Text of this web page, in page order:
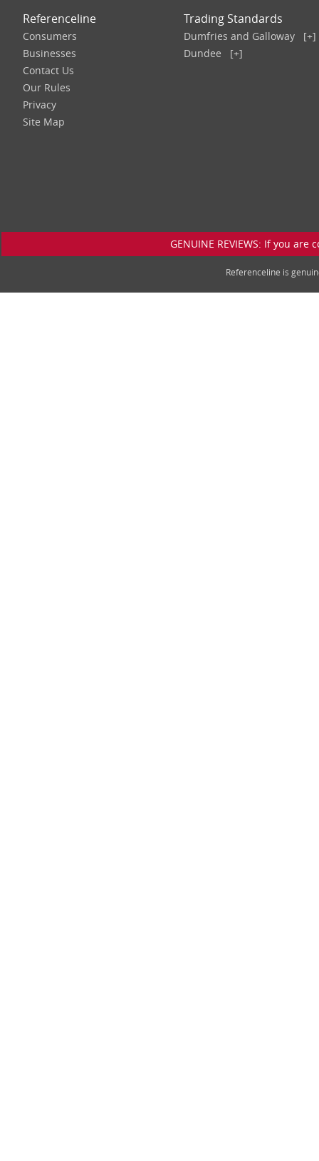
Referenceline
Consumers
Businesses
Contact Us
Our Rules
Privacy
Site Map
Trading Standards
Dumfries and Galloway
[+]
Dundee
[+]
GENUINE REVIEWS: If you
Referenceline is